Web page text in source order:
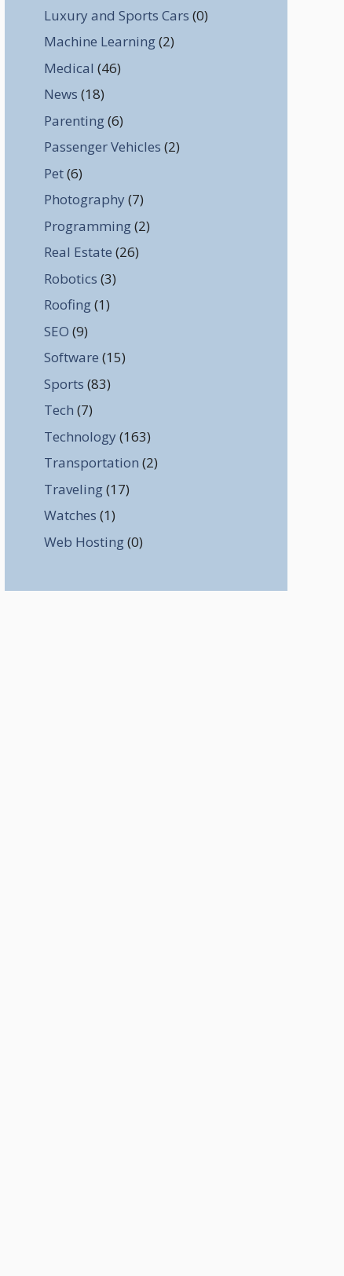
Luxury and Sports Cars (0)
Machine Learning(2)
Medical (46)
News (18)
Parenting(6)
Passenger Vehicles (2)
Pet(6)
Photography (7)
Programming(2)
Real Estate (26)
Robotics (3)
Roofing(1)
SEO (9)
Software (15)
Sports (83)
Tech (7)
Technology (163)
Transportation (2)
Traveling(17)
Watches (1)
Web Hosting(0)